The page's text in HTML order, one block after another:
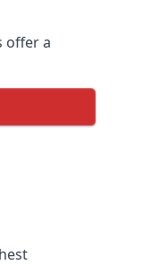
offer a